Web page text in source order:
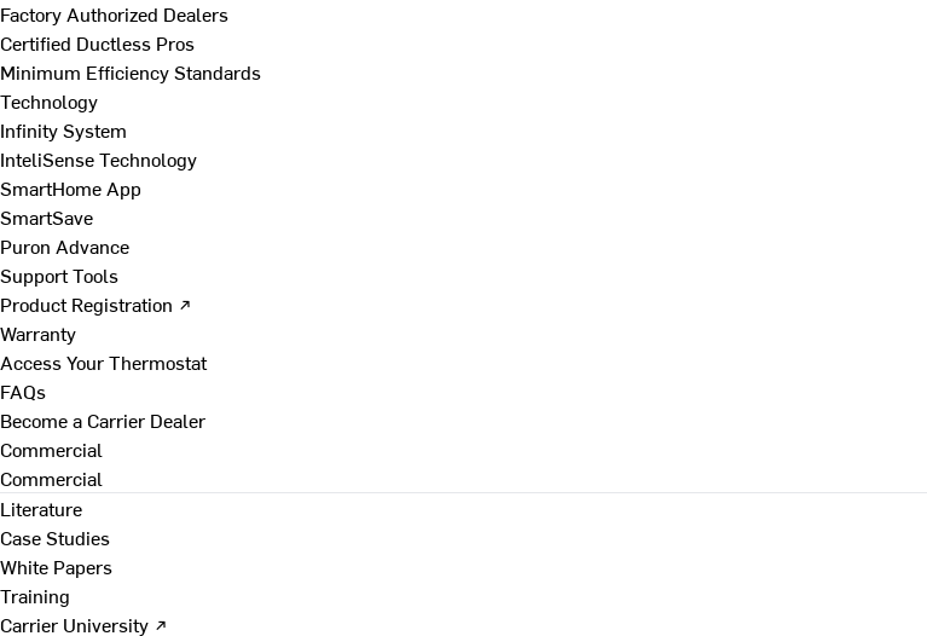
Factory Authorized Dealers
Certified Ductless Pros
Minimum Efficiency Standards
Technology
Infinity System
InteliSense Technology
SmartHome App
SmartSave
Puron Advance
Support Tools
Product Registration ↗
Warranty
Access Your Thermostat
FAQs
Become a Carrier Dealer
Commercial
Commercial
Literature
Case Studies
White Papers
Training
Carrier University ↗